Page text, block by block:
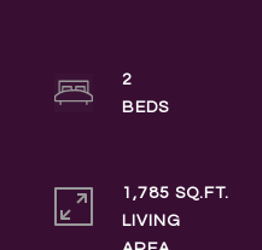
2
1,785 SQ.FT.
LIVING